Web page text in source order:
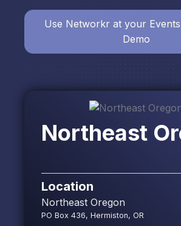
Northeast
Location
Northeast Oregon
PO Box 436, Hermiston, OR
Use Networkr at your
Demo